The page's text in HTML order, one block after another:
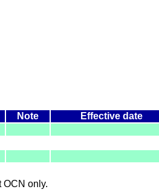
Note
Effective date
OCN only.